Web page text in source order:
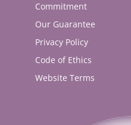
Commitment
Our Guarantee
Privacy Policy
Code of Ethics
Website Terms